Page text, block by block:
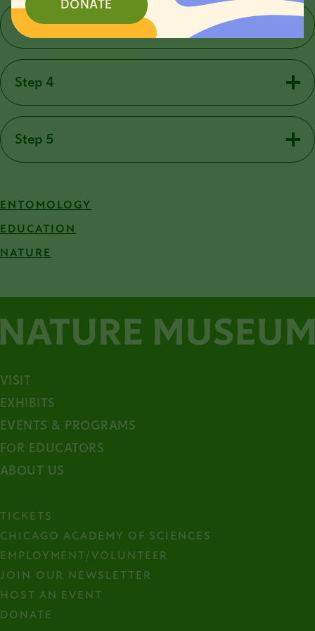
DONATE
Step 3
Step 4
Step 5
ENTOMOLOGY
EDUCATION
NATURE
VISIT
EXHIBITS
EVENTS & PROGRAMS
FOR EDUCATORS
ABOUT US
TICKETS
CHICAGO ACADEMY OF SCIENCES
EMPLOYMENT/VOLUNTEER
JOIN OUR NEWSLETTER
HOST AN EVENT
DONATE